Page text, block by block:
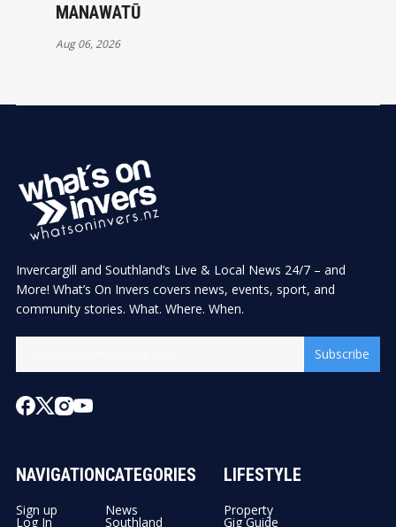
MANAWATŪ
Aug 06, 2026
Invercargill and Southland’s Live & Local News 24/7 – and
More! What’s On Invers covers news, events, sport, and
community stories. What. Where. When.
Subscribe
NAVIGATION
Sign up
Log In
CATEGORIES
News
Southland
LIFESTYLE
Property
Gig Guide